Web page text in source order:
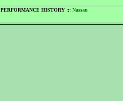
PERFORMANCE HISTORY ::: Nassau